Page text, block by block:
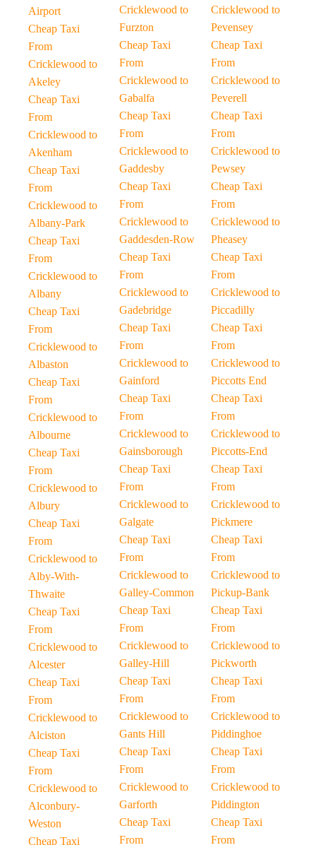
Airport
Cheap Taxi
From
Cricklewood to
Akeley
Cheap Taxi
From
Cricklewood to
Akenham
Cheap Taxi
From
Cricklewood to
Albany-Park
Cheap Taxi
From
Cricklewood to
Albany
Cheap Taxi
From
Cricklewood to
Albaston
Cheap Taxi
From
Cricklewood to
Albourne
Cheap Taxi
From
Cricklewood to
Albury
Cheap Taxi
From
Cricklewood to
Alby-With-
Thwaite
Cheap Taxi
From
Cricklewood to
Alcester
Cheap Taxi
From
Cricklewood to
Alciston
Cheap Taxi
From
Cricklewood to
Alconbury-
Weston
Cheap Taxi
Cricklewood to
Furzton
Cheap Taxi
From
Cricklewood to
Gabalfa
Cheap Taxi
From
Cricklewood to
Gaddesby
Cheap Taxi
From
Cricklewood to
Gaddesden-Row
Cheap Taxi
From
Cricklewood to
Gadebridge
Cheap Taxi
From
Cricklewood to
Gainford
Cheap Taxi
From
Cricklewood to
Gainsborough
Cheap Taxi
From
Cricklewood to
Galgate
Cheap Taxi
From
Cricklewood to
Galley-Common
Cheap Taxi
From
Cricklewood to
Galley-Hill
Cheap Taxi
From
Cricklewood to
Gants Hill
Cheap Taxi
From
Cricklewood to
Garforth
Cheap Taxi
From
Cricklewood to
Pevensey
Cheap Taxi
From
Cricklewood to
Peverell
Cheap Taxi
From
Cricklewood to
Pewsey
Cheap Taxi
From
Cricklewood to
Pheasey
Cheap Taxi
From
Cricklewood to
Piccadilly
Cheap Taxi
From
Cricklewood to
Piccotts End
Cheap Taxi
From
Cricklewood to
Piccotts-End
Cheap Taxi
From
Cricklewood to
Pickmere
Cheap Taxi
From
Cricklewood to
Pickup-Bank
Cheap Taxi
From
Cricklewood to
Pickworth
Cheap Taxi
From
Cricklewood to
Piddinghoe
Cheap Taxi
From
Cricklewood to
Piddington
Cheap Taxi
From